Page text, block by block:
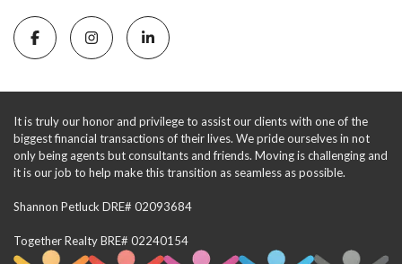
It is truly our honor and privilege to assist our clients with one of the
biggest financial transactions of their lives. We pride ourselves in not
only being agents but consultants and friends. Moving is challenging and
it is our job to help make this transition as seamless as possible.
Shannon Petluck DRE# 02093684
Together Realty BRE# 02240154